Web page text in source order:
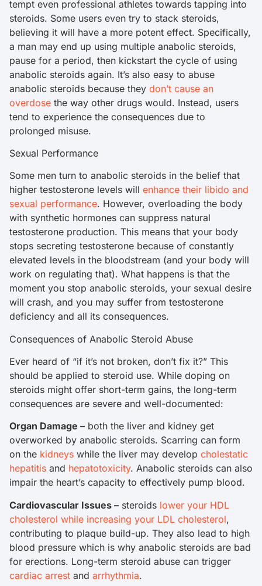
tempt even professional athletes towards tapping into
steroids. Some users even try to stack steroids,
believing it will have a more potent effect. Specifically,
a man may end up using multiple anabolic steroids,
pause for a period, then kickstart the cycle of using
anabolic steroids again. It’s also easy to abuse
anabolic steroids because they don’t cause an
overdose the way other drugs would. Instead, users
tend to experience the consequences due to
prolonged misuse.
Sexual Performance
Some men turn to anabolic steroids in the belief that
higher testosterone levels will enhance their libido and
sexual performance. However, overloading the body
with synthetic hormones can suppress natural
testosterone production. This means that your body
stops secreting testosterone because of constantly
elevated levels in the bloodstream (and your body will
work on regulating that). What happens is that the
moment you stop anabolic steroids, your sexual desire
will crash, and you may suffer from testosterone
deficiency and all its consequences.
Consequences of Anabolic Steroid Abuse
Ever heard of “if it’s not broken, don’t fix it?” This
should be applied to steroid use. While doping on
steroids might offer short-term gains, the long-term
consequences are severe and well-documented:
Organ Damage – both the liver and kidney get
overworked by anabolic steroids. Scarring can form
on the kidneys while the liver may develop cholestatic
hepatitis and hepatotoxicity. Anabolic steroids can also
impair the heart’s capacity to effectively pump blood.
Cardiovascular Issues – steroids lower your HDL
cholesterol while increasing your LDL cholesterol,
contributing to plaque build-up. They also lead to high
blood pressure which is why anabolic steroids are bad
for erections. Long-term steroid abuse can trigger
cardiac arrest and arrhythmia.